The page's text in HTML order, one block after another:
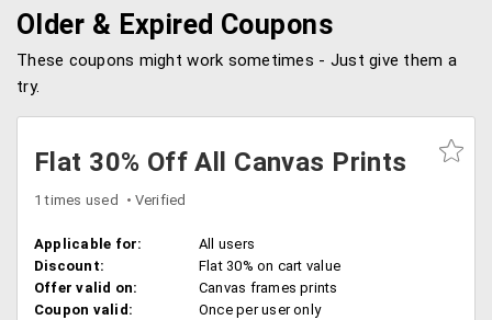
Older & Expired Coupons
These coupons might work sometimes - Just give them a
try.
Flat 30% Off All Canvas Prints
1 times used Verified
Applicable for:
All users
Discount:
Flat 30% on cart value
Offer valid on:
Canvas frames prints
Coupon valid:
Once per user only